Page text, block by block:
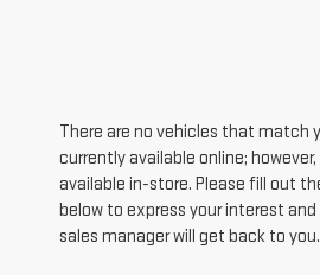
There are no vehicles that match
currently available online;
available in-store. Please fill out
below to express your interest
sales manager will get back to you.